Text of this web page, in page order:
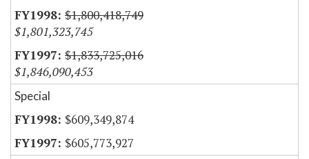
$1,800,418,749
$1,801,323,745
$1,833,725,016
$1,846,090,453
Special
$609,349,874
$605,773,927